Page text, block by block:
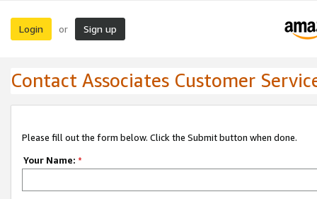
Login or Sign up
Contact Associates Customer
Please fill out the form below. Click the Submit button when done.
Your Name: *